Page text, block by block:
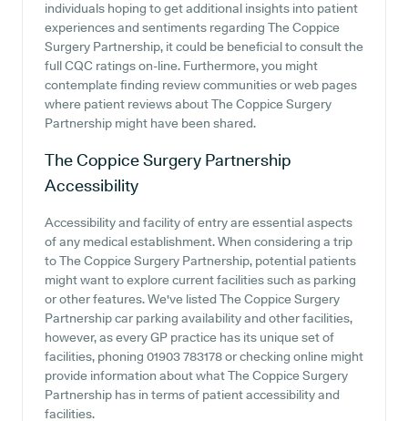
individuals hoping to get additional insights into patient
experiences and sentiments regarding The Coppice
Surgery Partnership, it could be beneficial to consult the
full CQC ratings on-line. Furthermore, you might
contemplate finding review communities or web pages
where patient reviews about The Coppice Surgery
Partnership might have been shared.
The Coppice Surgery Partnership
Accessibility
Accessibility and facility of entry are essential aspects
of any medical establishment. When considering a trip
to The Coppice Surgery Partnership, potential patients
might want to explore current facilities such as parking
or other features. We've listed The Coppice Surgery
Partnership car parking availability and other facilities,
however, as every GP practice has its unique set of
facilities, phoning 01903 783178 or checking online might
provide information about what The Coppice Surgery
Partnership has in terms of patient accessibility and
facilities.